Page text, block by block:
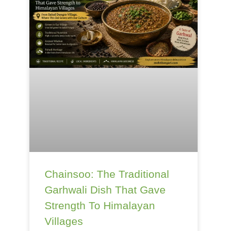
Chainsoo: The Traditional
Garhwali Dish That Gave
Strength To Himalayan
Villages